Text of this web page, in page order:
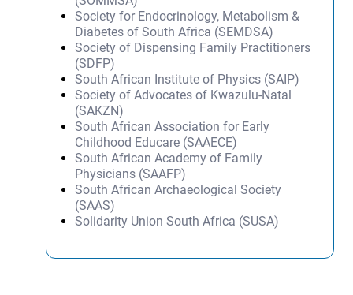
Society for Endocrinology, Metabolism &
Diabetes of South Africa (SEMDSA)
Society of Dispensing Family Practitioners
(SDFP)
South African Institute of Physics (SAIP)
Society of Advocates of Kwazulu-Natal
(SAKZN)
South African Association for Early
Childhood Educare (SAAECE)
South African Academy of Family
Physicians (SAAFP)
South African Archaeological Society
(SAAS)
Solidarity Union South Africa (SUSA)